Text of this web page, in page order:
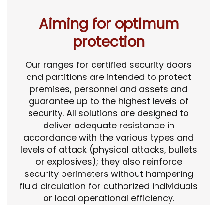
Aiming for optimum
protection
Our ranges for certified security doors
and partitions are intended to protect
premises, personnel and assets and
guarantee up to the highest levels of
security. All solutions are designed to
deliver adequate resistance in
accordance with the various types and
levels of attack (physical attacks, bullets
or explosives); they also reinforce
security perimeters without hampering
fluid circulation for authorized individuals
or local operational efficiency.